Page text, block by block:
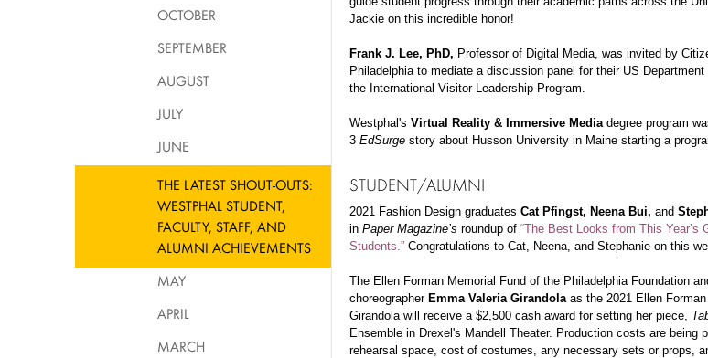
Jackie on this incredible honor!
Frank J. Lee, PhD, Professor of Digital Media, was invited by
Philadelphia to mediate a discussion panel for their US
the International Visitor Leadership Program.
Westphal's Virtual Reality & Immersive Mediadegree program
3 EdSurge story about Husson University in Maine starting a
STUDENT/ALUMNI
2021 Fashion Design graduates Cat Pfingst, Neena Bui, and
in Paper Magazine’s roundup of “The Best Looks from This Year’s
Students.” Congratulations to Cat, Neena, and Stephanie on this
The Ellen Forman Memorial Fund of the Philadelphia Foundation
choreographer Emma Valeria Girandolaas the 2021 Ellen Forman
Girandola will receive a $2,500 cash award for setting her piece,
Ensemble in Drexel's Mandell Theater. Production costs are being
rehearsal space, cost of costumes, any necessary sets or props,
OCTOBER
SEPTEMBER
AUGUST
JULY
JUNE
THE LATEST SHOUT-OUTS:
WESTPHAL STUDENT,
FACULTY, STAFF, AND
ALUMNI ACHIEVEMENTS
MAY
APRIL
MARCH